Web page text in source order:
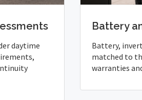
daytime
Battery
Battery,
matched to
warranties